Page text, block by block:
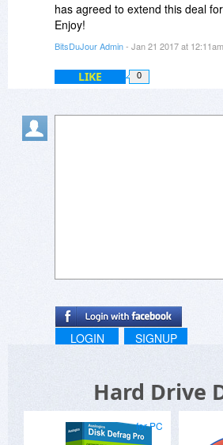
has agreed to extend this deal
Enjoy!
BitsDuJour Admin- Jan 21 2017 at 12:11am
LIKE 0
LOGIN SIGNUP
Hard Drive
for PC